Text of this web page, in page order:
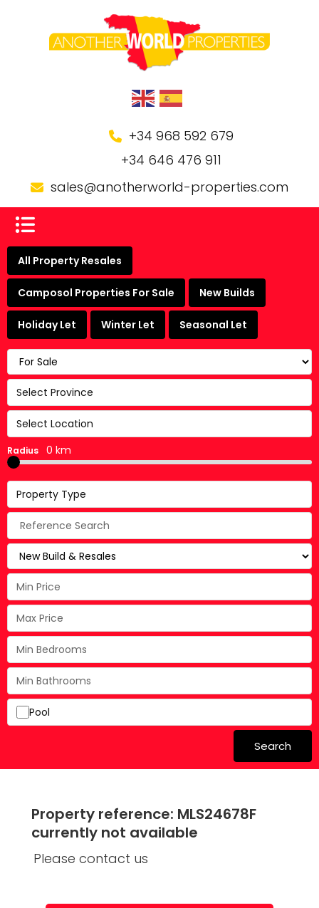
+34 968 592 679
+34 646 476 911
sales@anotherworld-properties.com
All Property Resales
Camposol Properties For Sale New Builds
Holiday Let Winter Let Seasonal Let
Select Province
Select Location
Radius 0 km
Property Type
Pool
Search
Property reference: MLS24678F
currently not available
Please contact us